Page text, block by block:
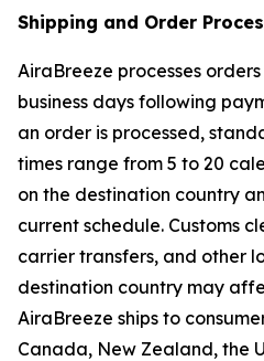
Shipping and Order
AiraBreeze processes
business days following
an order is processed,
times range from 5 to 20
on the destination country
current schedule. Customs
carrier transfers, and other
destination country may
AiraBreeze ships to
Canada, New Zealand, the